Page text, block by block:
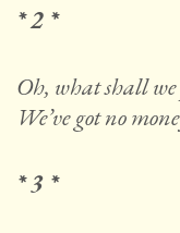
* 2 *
Oh, what shall we
We’ve got no
* 3 *